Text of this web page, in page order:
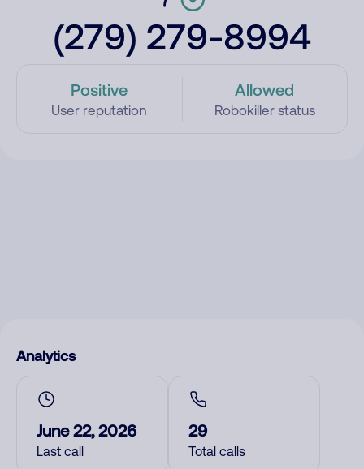
(279) 279-8994
Positive
User reputation
Allowed
Robokiller status
Analytics
June 22, 2026
Last call
29
Total calls